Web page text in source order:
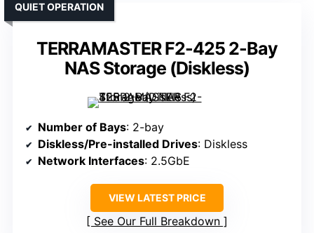
TERRAMASTER F2-425 2-Bay
NAS Storage (Diskless)
QUIET OPERATION
Number of Bays: 2-bay
Diskless/Pre-installed Drives: Diskless
Network Interfaces: 2.5GbE
VIEW LATEST PRICE
See Our Full Breakdown